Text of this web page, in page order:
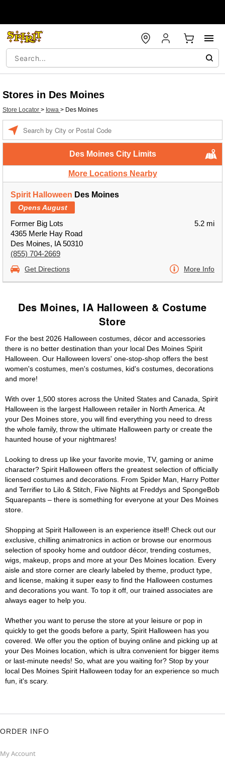
Stores in Des Moines
Store Locator > Iowa > Des Moines
Des Moines City Limits
More Locations Nearby
Spirit Halloween Des Moines
Opens August
Former Big Lots
4365 Merle Hay Road
Des Moines, IA 50310
(855) 704-2669
5.2 mi
Get Directions More Info
Des Moines, IA Halloween & Costume
Store
For the best 2026 Halloween costumes, décor and accessories
there is no better destination than your local Des Moines Spirit
Halloween. Our Halloween lovers' one-stop-shop offers the best
women's costumes, men's costumes, kid's costumes, decorations
and more!
With over 1,500 stores across the United States and Canada, Spirit
Halloween is the largest Halloween retailer in North America. At
your Des Moines store, you will find everything you need to dress
the whole family, throw the ultimate Halloween party or create the
haunted house of your nightmares!
Looking to dress up like your favorite movie, TV, gaming or anime
character? Spirit Halloween offers the greatest selection of officially
licensed costumes and decorations. From Spider Man, Harry Potter
and Terrifier to Lilo & Stitch, Five Nights at Freddys and SpongeBob
Squarepants – there is something for everyone at your Des Moines
store.
Shopping at Spirit Halloween is an experience itself! Check out our
exclusive, chilling animatronics in action or browse our enormous
selection of spooky home and outdoor décor, trending costumes,
wigs, makeup, props and more at your Des Moines location. Every
aisle and store corner are clearly labeled by theme, product type,
and license, making it super easy to find the Halloween costumes
and decorations you want. To top it off, our trained associates are
always eager to help you.
Whether you want to peruse the store at your leisure or pop in
quickly to get the goods before a party, Spirit Halloween has you
covered. We offer you the option of buying online and picking up at
your Des Moines location, which is ultra convenient for bigger items
or last-minute needs! So, what are you waiting for? Stop by your
local Des Moines Spirit Halloween today for an experience so much
fun, it's scary.
ORDER INFO
My Account